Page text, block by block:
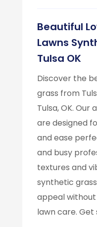
Beautiful
Lawns
Tulsa OK
Discover the
grass from
Tulsa, OK. Our
are designed
and ease
and busy
textures and
synthetic
appeal
lawn care.